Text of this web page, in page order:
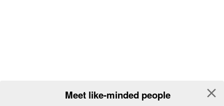
Meet like-minded people close